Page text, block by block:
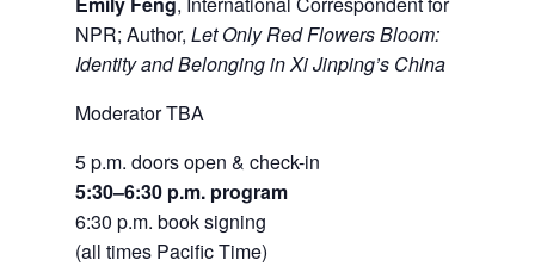
NPR; Author, Let Only Red Flowers Bloom:
Identity and Belonging in Xi Jinping’s China
Moderator TBA
5 p.m. doors open & check-in
5:30–6:30 p.m. program
6:30 p.m. book signing
(all times Pacific Time)